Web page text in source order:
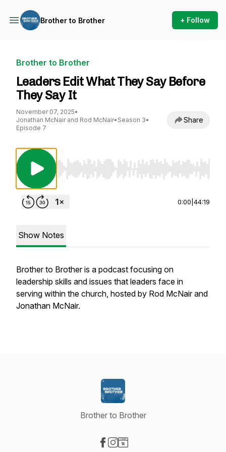
Brother to Brother + Follow
Brother to Brother
Leaders Edit What They Say Before
They Say It
November 07, 2025•
Jonathan McNair and Rod McNair• Season 3•
Episode 7
Share
Use Left/Right to seek, Home/End to jump
0:00 44:19
Show Notes
Brother to Brother is a podcast focusing on
leadership skills and issues that leaders face in
serving within the church, hosted by Rod McNair and
Jonathan McNair.
Brother to Brother